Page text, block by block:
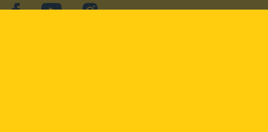
facebookYouTubeInstagram